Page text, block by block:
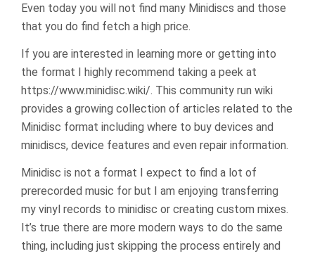
Even today you will not find many Minidiscs and those
that you do find fetch a high price.
If you are interested in learning more or getting into
the format I highly recommend taking a peek at
https://www.minidisc.wiki/. This community run wiki
provides a growing collection of articles related to the
Minidisc format including where to buy devices and
minidiscs, device features and even repair information.
Minidisc is not a format I expect to find a lot of
prerecorded music for but I am enjoying transferring
my vinyl records to minidisc or creating custom mixes.
It’s true there are more modern ways to do the same
thing, including just skipping the process entirely and